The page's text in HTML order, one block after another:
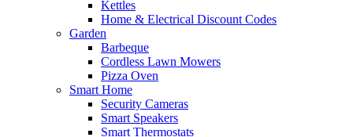
Kettles
Home & Electrical Discount Codes
Garden
Barbeque
Cordless Lawn Mowers
Pizza Oven
Smart Home
Security Cameras
Smart Speakers
Smart Thermostats